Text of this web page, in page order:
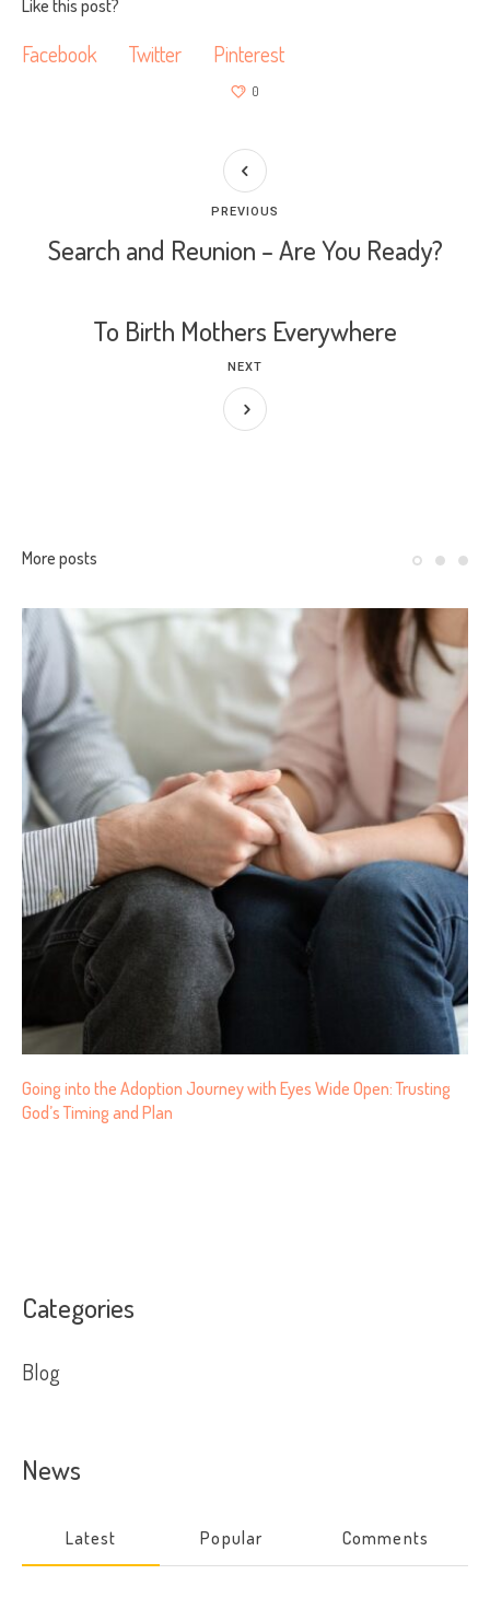
Like this post?
Facebook Twitter Pinterest
0
Search and Reunion – Are You Ready?
PREVIOUS
To Birth Mothers Everywhere
NEXT
More posts
Going into the Adoption Journey with Eyes Wide Open: Trusting
God’s Timing and Plan
Categories
Blog
News
Latest Popular Comments